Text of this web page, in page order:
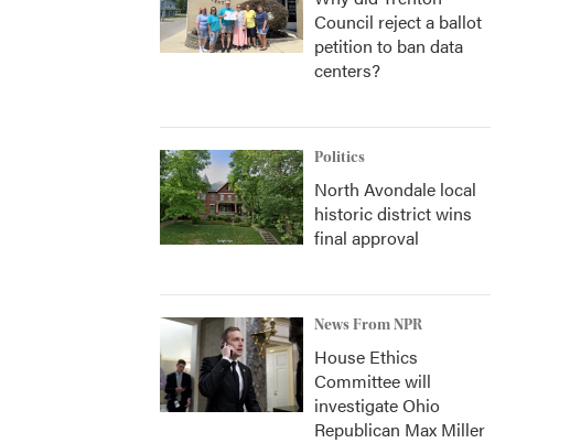
Council reject a ballot
petition to ban data
centers?
Politics
North Avondale local
historic district wins
final approval
News From NPR
House Ethics
Committee will
investigate Ohio
Republican Max Miller